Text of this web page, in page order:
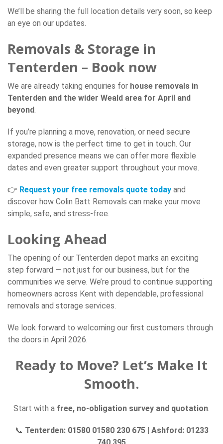
We’ll be sharing the full location details very soon, so keep
an eye on our updates.
Removals & Storage in
Tenterden – Book now
We are already taking enquiries for house removals in
Tenterden and the wider Weald area for April and
beyond.
If you’re planning a move, renovation, or need secure
storage, now is the perfect time to get in touch. Our
expanded presence means we can offer more flexible
dates and even greater support throughout your move.
👉 Request your free removals quote today and
discover how Colin Batt Removals can make your move
simple, safe, and stress-free.
Looking Ahead
The opening of our Tenterden depot marks an exciting
step forward — not just for our business, but for the
communities we serve. We’re proud to continue supporting
homeowners across Kent with dependable, professional
removals and storage services.
We look forward to welcoming our first customers through
the doors in April 2026.
Ready to Move? Let’s Make It
Smooth.
Start with a free, no-obligation survey and quotation.
📞 Tenterden: 01580 01580 230 675
Ashford: 01233